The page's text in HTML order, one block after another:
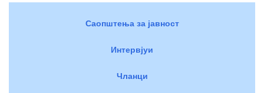
Саопштења за јавност
Интервјуи
Чланци